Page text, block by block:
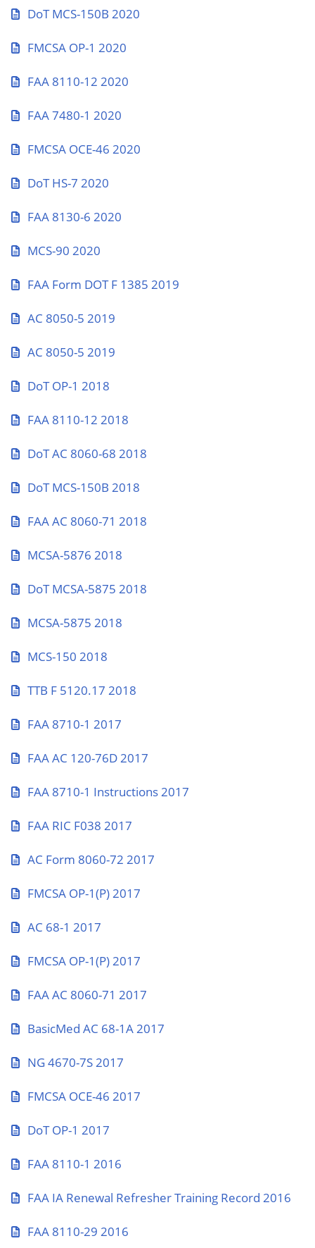
DoT MCS-150B 2020
FMCSA OP-1 2020
FAA 8110-12 2020
FAA 7480-1 2020
FMCSA OCE-46 2020
DoT HS-7 2020
FAA 8130-6 2020
MCS-90 2020
FAA Form DOT F 1385 2019
AC 8050-5 2019
AC 8050-5 2019
DoT OP-1 2018
FAA 8110-12 2018
DoT AC 8060-68 2018
DoT MCS-150B 2018
FAA AC 8060-71 2018
MCSA-5876 2018
DoT MCSA-5875 2018
MCSA-5875 2018
MCS-150 2018
TTB F 5120.17 2018
FAA 8710-1 2017
FAA AC 120-76D 2017
FAA 8710-1 Instructions 2017
FAA RIC F038 2017
AC Form 8060-72 2017
FMCSA OP-1(P) 2017
AC 68-1 2017
FMCSA OP-1(P) 2017
FAA AC 8060-71 2017
BasicMed AC 68-1A 2017
NG 4670-7S 2017
FMCSA OCE-46 2017
DoT OP-1 2017
FAA 8110-1 2016
FAA IA Renewal Refresher Training Record 2016
FAA 8110-29 2016